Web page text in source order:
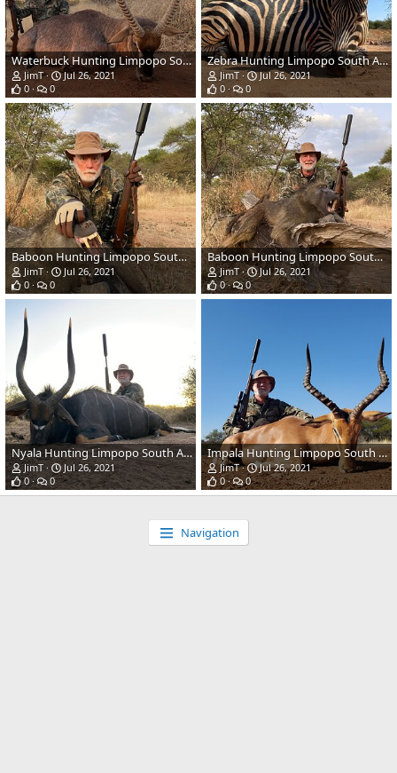
Waterbuck Hunting Limpopo South Africa
JimT
Jul 26, 2021
0
0
Zebra Hunting Limpopo South Africa
JimT
Jul 26, 2021
0
0
Baboon Hunting Limpopo South Africa
JimT
Jul 26, 2021
0
0
Baboon Hunting Limpopo South Africa
JimT
Jul 26, 2021
0
0
Nyala Hunting Limpopo South Africa
JimT
Jul 26, 2021
0
0
Impala Hunting Limpopo South Africa
JimT
Jul 26, 2021
0
0
Navigation